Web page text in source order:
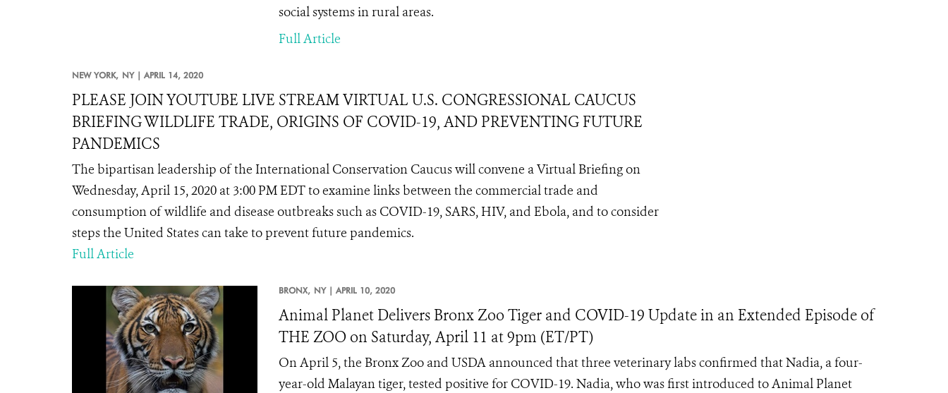
social systems in rural areas.
Full Article
NEW YORK, NY | APRIL 14, 2020
PLEASE JOIN YOUTUBE LIVE STREAM VIRTUAL U.S. CONGRESSIONAL CAUCUS
BRIEFING WILDLIFE TRADE, ORIGINS OF COVID-19, AND PREVENTING FUTURE
PANDEMICS
The bipartisan leadership of the International Conservation Caucus will convene a Virtual Briefing on
Wednesday, April 15, 2020 at 3:00 PM EDT to examine links between the commercial trade and
consumption of wildlife and disease outbreaks such as COVID-19, SARS, HIV, and Ebola, and to consider
steps the United States can take to prevent future pandemics.
Full Article
BRONX, NY | APRIL 10, 2020
Animal Planet Delivers Bronx Zoo Tiger and COVID-19 Update in an Extended Episode of
THE ZOO on Saturday, April 11 at 9pm (ET/PT)
On April 5, the Bronx Zoo and USDA announced that three veterinary labs confirmed that Nadia, a four-
year-old Malayan tiger, tested positive for COVID-19. Nadia, who was first introduced to Animal Planet